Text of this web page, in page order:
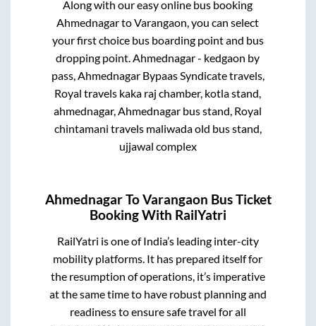
Along with our easy online bus booking
AhmednagartoVarangaon , you can select
your first choice bus boarding point and bus
dropping point. Ahmednagar - kedgaon by
pass, Ahmednagar Bypaas Syndicate travels,
Royal travels kaka raj chamber, kotla stand,
ahmednagar, Ahmednagar bus stand, Royal
chintamani travels maliwada old bus stand,
ujjawal complex
AhmednagarToVarangaon Bus Ticket
Booking With RailYatri
RailYatri is one of India’s leading inter-city
mobility platforms. It has prepared itself for
the resumption of operations, it’s imperative
at the same time to have robust planning and
readiness to ensure safe travel for all